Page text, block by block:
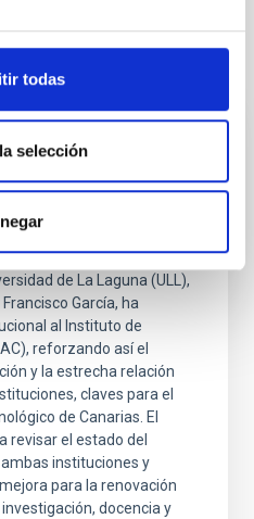
todas
selección
su colaboración
del rector al
de La Laguna (ULL),
García, ha
al Instituto de
reforzando así el
y la estrecha relación
claves para el
de Canarias. El
revisar el estado del
instituciones y
para la renovación
docencia y